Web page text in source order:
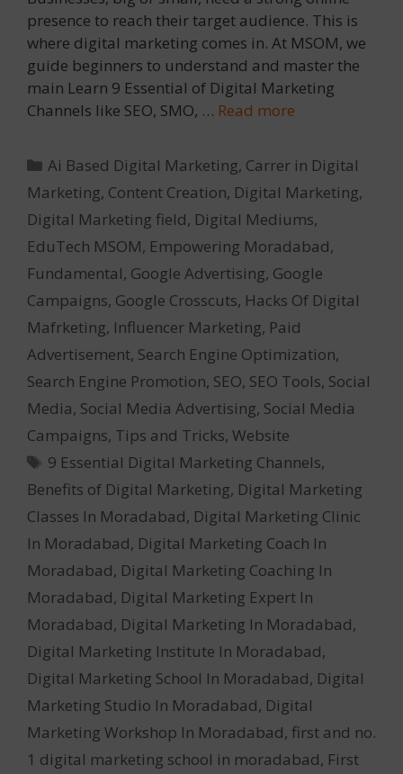
presence to reach their target audience. This is
where digital marketing comes in. At MSOM, we
guide beginners to understand and master the
main Learn 9 Essential of Digital Marketing
Channels like SEO, SMO, … Read more
Categories
Ai Based Digital Marketing, Carrer in Digital
Marketing, Content Creation, Digital Marketing,
Digital Marketing field, Digital Mediums,
EduTech MSOM, Empowering Moradabad,
Fundamental, Google Advertising, Google
Campaigns, Google Crosscuts, Hacks Of Digital
Mafrketing, Influencer Marketing, Paid
Advertisement, Search Engine Optimization,
Search Engine Promotion, SEO, SEO Tools, Social
Media, Social Media Advertising, Social Media
Campaigns, Tips and Tricks, Website
Tags
9 Essential Digital Marketing Channels,
Benefits of Digital Marketing, Digital Marketing
Classes In Moradabad, Digital Marketing Clinic
In Moradabad, Digital Marketing Coach In
Moradabad, Digital Marketing Coaching In
Moradabad, Digital Marketing Expert In
Moradabad, Digital Marketing In Moradabad,
Digital Marketing Institute In Moradabad,
Digital Marketing School In Moradabad, Digital
Marketing Studio In Moradabad, Digital
Marketing Workshop In Moradabad, first and no.
1 digital marketing school in moradabad, First